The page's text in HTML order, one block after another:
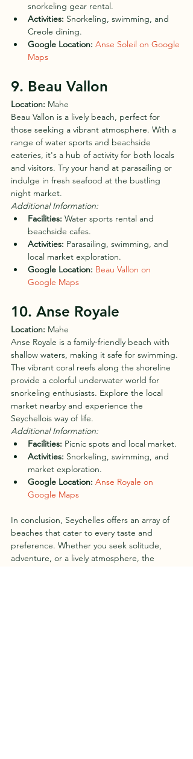
snorkeling gear rental.
Activities: Snorkeling, swimming, and
Creole dining.
Google Location: Anse Soleil on Google
Maps
9. Beau Vallon
Location: Mahe
Beau Vallon is a lively beach, perfect for
those seeking a vibrant atmosphere. With a
range of water sports and beachside
eateries, it's a hub of activity for both locals
and visitors. Try your hand at parasailing or
indulge in fresh seafood at the bustling
night market.
Additional Information:
Facilities: Water sports rental and
beachside cafes.
Activities: Parasailing, swimming, and
local market exploration.
Google Location: Beau Vallon on
Google Maps
10. Anse Royale
Location: Mahe
Anse Royale is a family-friendly beach with
shallow waters, making it safe for swimming.
The vibrant coral reefs along the shoreline
provide a colorful underwater world for
snorkeling enthusiasts. Explore the local
market nearby and experience the
Seychellois way of life.
Additional Information:
Facilities: Picnic spots and local market.
Activities: Snorkeling, swimming, and
market exploration.
Google Location: Anse Royale on
Google Maps
In conclusion, Seychelles offers an array of
beaches that cater to every taste and
preference. Whether you seek solitude,
adventure, or a lively atmosphere, the